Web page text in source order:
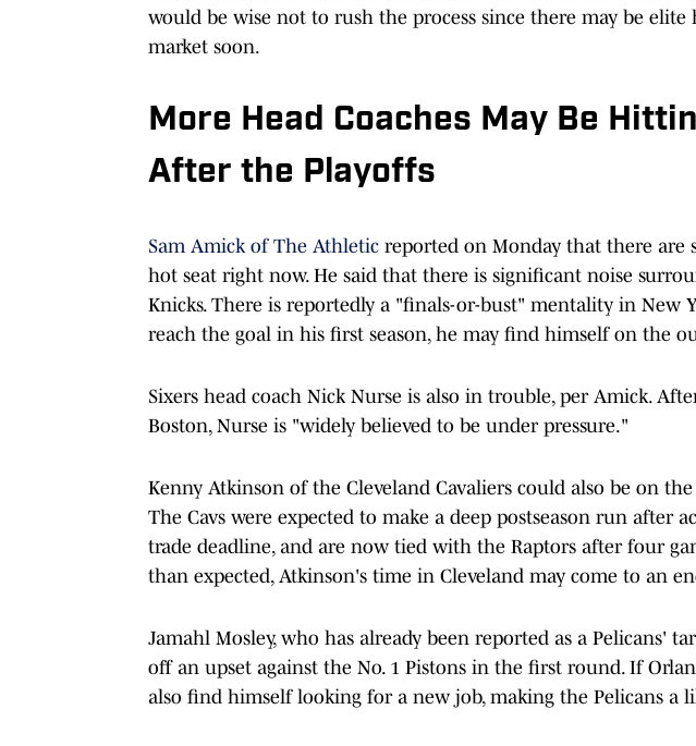
would be wise not to rush the process since there may be elite
market soon.
More Head Coaches May Be
After the Playoffs
Sam Amick of The Athletic reported on Monday that there are
hot seat right now. He said that there is significant noise
Knicks. There is reportedly a "finals-or-bust" mentality in New
reach the goal in his first season, he may find himself on the
Sixers head coach Nick Nurse is also in trouble, per Amick.
Boston, Nurse is "widely believed to be under pressure."
Kenny Atkinson of the Cleveland Cavaliers could also be on
The Cavs were expected to make a deep postseason run after
trade deadline, and are now tied with the Raptors after four
than expected, Atkinson's time in Cleveland may come to an
Jamahl Mosley, who has already been reported as a Pelicans'
off an upset against the No. 1 Pistons in the first round. If
also find himself looking for a new job, making the Pelicans a